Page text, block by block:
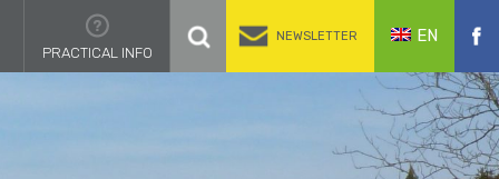
PRACTICAL INFO
NEWSLETTER EN